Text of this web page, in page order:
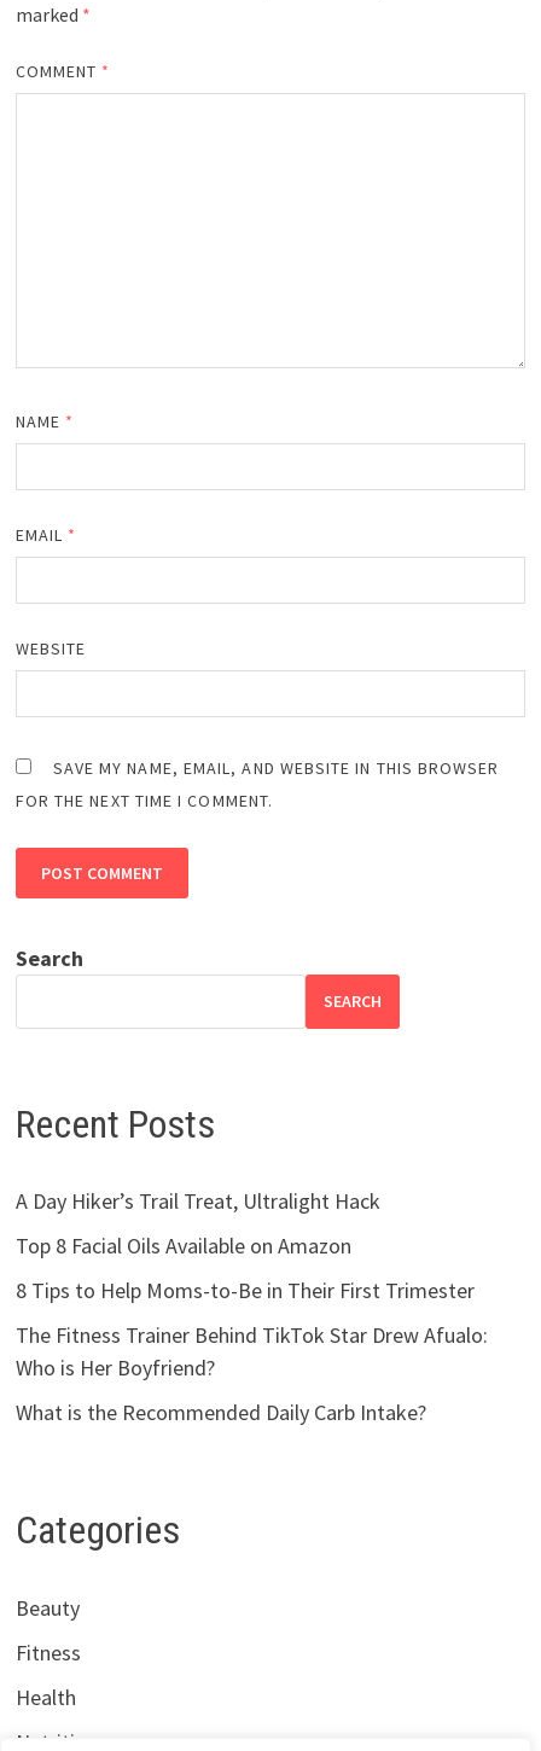
marked *
COMMENT *
NAME *
EMAIL *
WEBSITE
SAVE MY NAME, EMAIL, AND WEBSITE IN THIS BROWSER
FOR THE NEXT TIME I COMMENT.
Search
SEARCH
Recent Posts
A Day Hiker’s Trail Treat, Ultralight Hack
Top 8 Facial Oils Available on Amazon
8 Tips to Help Moms-to-Be in Their First Trimester
The Fitness Trainer Behind TikTok Star Drew Afualo:
Who is Her Boyfriend?
What is the Recommended Daily Carb Intake?
Categories
Beauty
Fitness
Health
Nutrition